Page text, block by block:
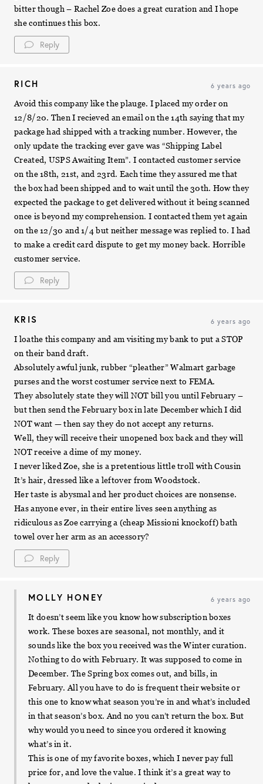
bitter though – Rachel Zoe does a great curation and I hope
she continues this box.
Reply
RICH 6 years ago
Avoid this company like the plauge. I placed my order on
12/8/20. Then I recieved an email on the 14th saying that my
package had shipped with a tracking number. However, the
only update the tracking ever gave was “Shipping Label
Created, USPS Awaiting Item”. I contacted customer service
on the 18th, 21st, and 23rd. Each time they assured me that
the box had been shipped and to wait until the 30th. How they
expected the package to get delivered without it being scanned
once is beyond my comprehension. I contacted them yet again
on the 12/30 and 1/4 but neither message was replied to. I had
to make a credit card dispute to get my money back. Horrible
customer service.
Reply
KRIS 6 years ago
I loathe this company and am visiting my bank to put a STOP
on their band draft.
Absolutely awful junk, rubber “pleather” Walmart garbage
purses and the worst costumer service next to FEMA.
They absolutely state they will NOT bill you until February –
but then send the February box in late December which I did
NOT want — then say they do not accept any returns.
Well, they will receive their unopened box back and they will
NOT receive a dime of my money.
I never liked Zoe, she is a pretentious little troll with Cousin
It’s hair, dressed like a leftover from Woodstock.
Her taste is abysmal and her product choices are nonsense.
Has anyone ever, in their entire lives seen anything as
ridiculous as Zoe carrying a (cheap Missioni knockoff) bath
towel over her arm as an accessory?
Reply
MOLLY HONEY 6 years ago
It doesn’t seem like you know how subscription boxes
work. These boxes are seasonal, not monthly, and it
sounds like the box you received was the Winter curation.
Nothing to do with February. It was supposed to come in
December. The Spring box comes out, and bills, in
February. All you have to do is frequent their website or
this one to know what season you’re in and what’s included
in that season’s box. And no you can’t return the box. But
why would you need to since you ordered it knowing
what’s in it.
This is one of my favorite boxes, which I never pay full
price for, and love the value. I think it’s a great way to